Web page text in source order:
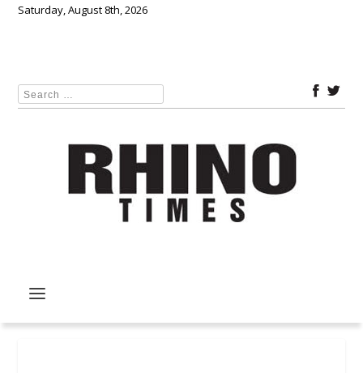
Saturday, August 8th, 2026